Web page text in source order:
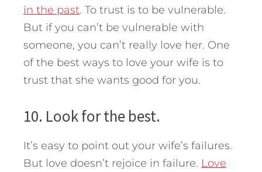
in the past. To trust is to be vulnerable.
But if you can’t be vulnerable with
someone, you can’t really love her. One
of the best ways to love your wife is to
trust that she wants good for you.
10. Look for the best.
It’s easy to point out your wife’s failures.
But love doesn’t rejoice in failure. Love